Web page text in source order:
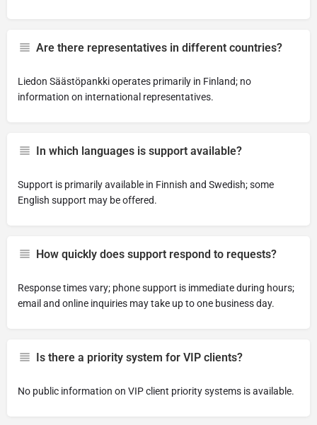
Are there representatives in different countries?
Liedon Säästöpankki operates primarily in Finland; no
information on international representatives.
In which languages is support available?
Support is primarily available in Finnish and Swedish; some
English support may be offered.
How quickly does support respond to requests?
Response times vary; phone support is immediate during hours;
email and online inquiries may take up to one business day.
Is there a priority system for VIP clients?
No public information on VIP client priority systems is available.